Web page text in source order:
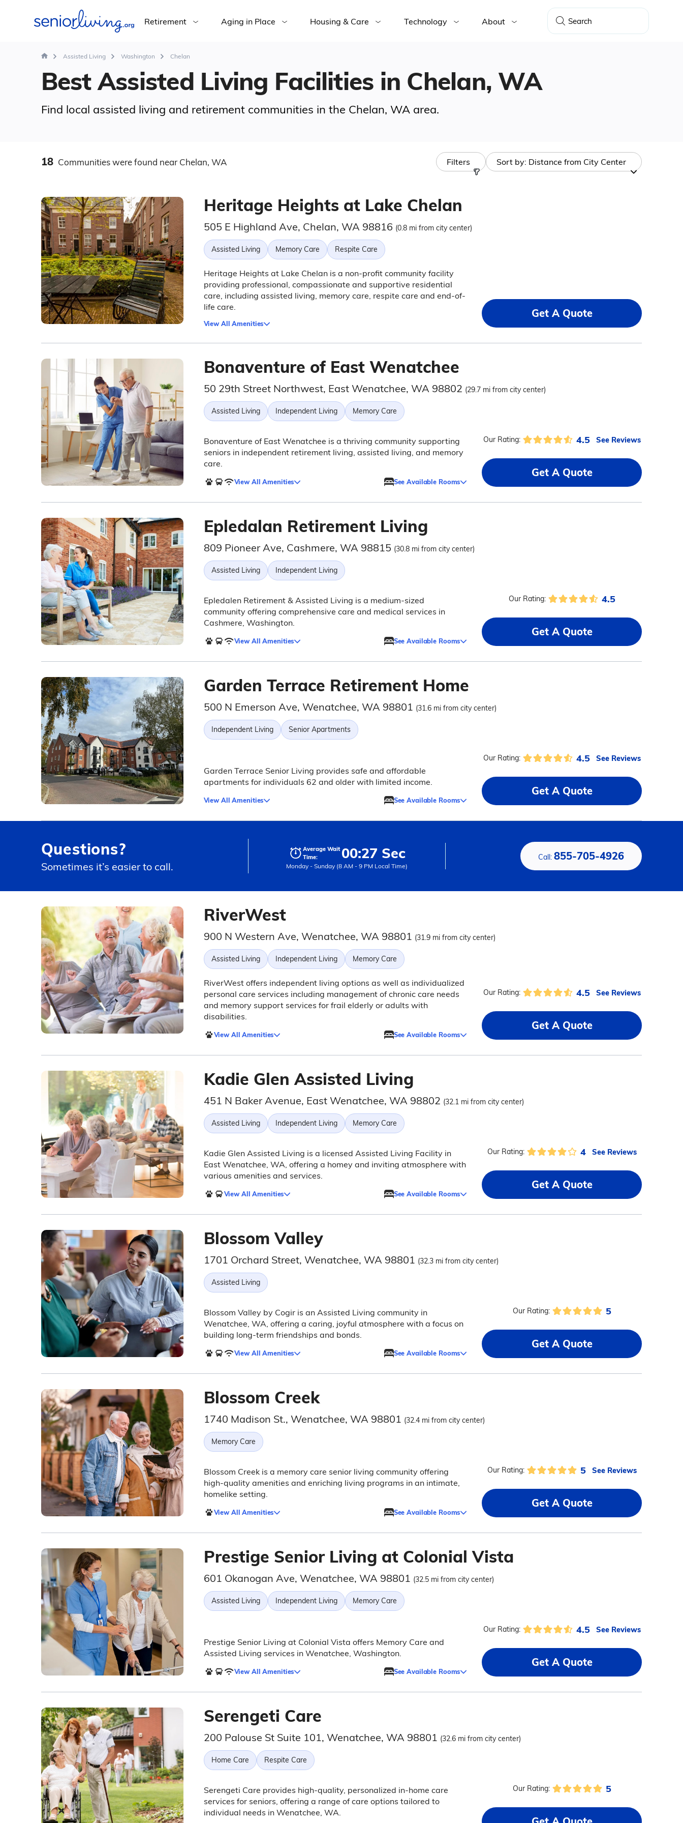
Retirement Aging in Place Housing & Care Technology About
Assisted Living Washington Chelan
Best Assisted Living Facilities in Chelan, WA
Find local assisted living and retirement communities in the Chelan, WA area.
18 Communitieswere found near Chelan, WA Filters Sort by: Distance from City Center
Heritage Heights at Lake Chelan
505 E Highland Ave, Chelan, WA 98816 (0.8 mi from city center)
Assisted Living Memory Care Respite Care
Heritage Heights at Lake Chelan is a non-profit community facility
providing professional, compassionate and supportive residential
care, including assisted living, memory care, respite care and end-of-
life care.
View All Amenities
Get A Quote
Bonaventure of East Wenatchee
50 29th Street Northwest, East Wenatchee, WA 98802 (29.7 mi from city center)
Assisted Living Independent Living Memory Care
Bonaventure of East Wenatchee is a thriving community supporting
seniors in independent retirement living, assisted living, and memory
care.
View All Amenities See Available Rooms
Our Rating: 4.5 See Reviews
Get A Quote
Epledalan Retirement Living
809 Pioneer Ave, Cashmere, WA 98815 (30.8 mi from city center)
Assisted Living Independent Living
Epledalen Retirement & Assisted Living is a medium-sized
community offering comprehensive care and medical services in
Cashmere, Washington.
View All Amenities See Available Rooms
Our Rating: 4.5
Get A Quote
Garden Terrace Retirement Home
500 N Emerson Ave, Wenatchee, WA 98801 (31.6 mi from city center)
Independent Living Senior Apartments
Garden Terrace Senior Living provides safe and affordable
apartments for individuals 62 and older with limited income.
View All Amenities See Available Rooms
Our Rating: 4.5 See Reviews
Get A Quote
Questions?
Sometimes it’s easier to call.
Average Wait
Time:
00:27 Sec
Monday - Sunday (8 AM - 9 PM Local Time)
Call:855-705-4926
RiverWest
900 N Western Ave, Wenatchee, WA 98801 (31.9 mi from city center)
Assisted Living Independent Living Memory Care
RiverWest offers independent living options as well as individualized
personal care services including management of chronic care needs
and memory support services for frail elderly or adults with
disabilities.
View All Amenities See Available Rooms
Our Rating: 4.5 See Reviews
Get A Quote
Kadie Glen Assisted Living
451 N Baker Avenue, East Wenatchee, WA 98802 (32.1 mi from city center)
Assisted Living Independent Living Memory Care
Kadie Glen Assisted Living is a licensed Assisted Living Facility in
East Wenatchee, WA, offering a homey and inviting atmosphere with
various amenities and services.
View All Amenities See Available Rooms
Our Rating: 4 See Reviews
Get A Quote
Blossom Valley
1701 Orchard Street, Wenatchee, WA 98801 (32.3 mi from city center)
Assisted Living
Blossom Valley by Cogir is an Assisted Living community in
Wenatchee, WA, offering a caring, joyful atmosphere with a focus on
building long-term friendships and bonds.
View All Amenities See Available Rooms
Our Rating: 5
Get A Quote
Blossom Creek
1740 Madison St., Wenatchee, WA 98801 (32.4 mi from city center)
Memory Care
Blossom Creek is a memory care senior living community offering
high-quality amenities and enriching living programs in an intimate,
homelike setting.
View All Amenities See Available Rooms
Our Rating: 5 See Reviews
Get A Quote
Prestige Senior Living at Colonial Vista
601 Okanogan Ave, Wenatchee, WA 98801 (32.5 mi from city center)
Assisted Living Independent Living Memory Care
Prestige Senior Living at Colonial Vista offers Memory Care and
Assisted Living services in Wenatchee, Washington.
View All Amenities See Available Rooms
Our Rating: 4.5 See Reviews
Get A Quote
Serengeti Care
200 Palouse St Suite 101, Wenatchee, WA 98801 (32.6 mi from city center)
Home Care Respite Care
Serengeti Care provides high-quality, personalized in-home care
services for seniors, offering a range of care options tailored to
individual needs in Wenatchee, WA.
Our Rating: 5